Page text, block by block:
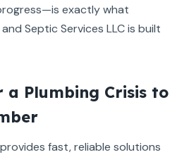
exactly what
Septic Services LLC is built
a Plumbing Crisis to
provides fast, reliable solutions